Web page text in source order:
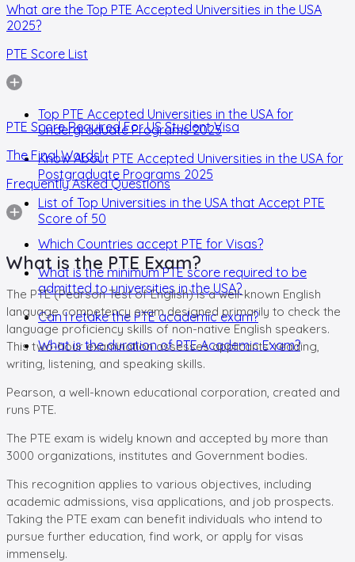
What are the Top PTE Accepted Universities in the USA
2025?
PTE Score List
Top PTE Accepted Universities in the USA for
Undergraduate Programs 2025
Know About PTE Accepted Universities in the USA for
Postgraduate Programs 2025
List of Top Universities in the USA that Accept PTE
Score of 50
PTE Score Required For US Student Visa
The Final Words!
Frequently Asked Questions
Which Countries accept PTE for Visas?
What is the minimum PTE score required to be
admitted to universities in the USA?
Can I retake the PTE academic exam?
What is the duration of PTE Academic Exam?
What is the PTE Exam?
The PTE (Pearson Test of English) is a well-known English
language competency exam designed primarily to check the
language proficiency skills of non-native English speakers.
This two-hour examination assesses applicants' reading,
writing, listening, and speaking skills.
Pearson, a well-known educational corporation, created and
runs PTE.
The PTE exam is widely known and accepted by more than
3000 organizations, institutes and Government bodies.
This recognition applies to various objectives, including
academic admissions, visa applications, and job prospects.
Taking the PTE exam can benefit individuals who intend to
pursue further education, find work, or apply for visas
immensely.